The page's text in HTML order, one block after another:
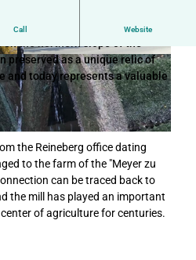
W
a
s
r
m
ü
h
l
Call Website
the last of its kind among the
preserved as a unique relic of
and today represents a valuable
the Reineberg office dating
to the farm of the "Meyer zu
can be traced back to
the mill has played an important
of agriculture for centuries.